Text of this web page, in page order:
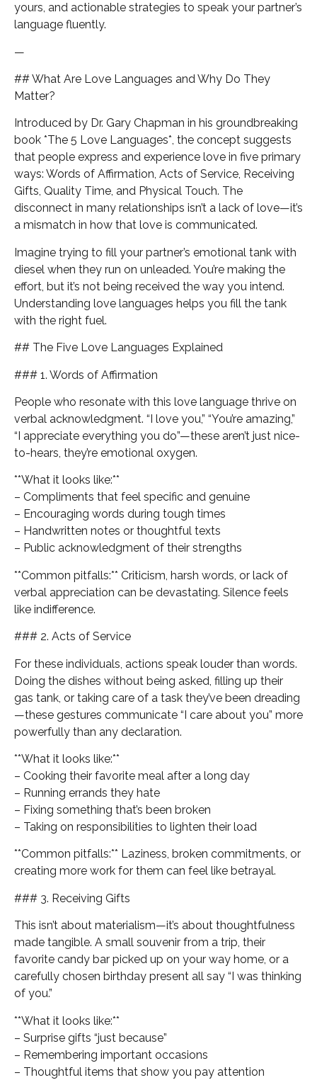
yours, and actionable strategies to speak your partner’s
language fluently.
—
## What Are Love Languages and Why Do They
Matter?
Introduced by Dr. Gary Chapman in his groundbreaking
book *The 5 Love Languages*, the concept suggests
that people express and experience love in five primary
ways: Words of Affirmation, Acts of Service, Receiving
Gifts, Quality Time, and Physical Touch. The
disconnect in many relationships isn’t a lack of love—it’s
a mismatch in how that love is communicated.
Imagine trying to fill your partner’s emotional tank with
diesel when they run on unleaded. You’re making the
effort, but it’s not being received the way you intend.
Understanding love languages helps you fill the tank
with the right fuel.
## The Five Love Languages Explained
### 1. Words of Affirmation
People who resonate with this love language thrive on
verbal acknowledgment. “I love you,” “You’re amazing,”
“I appreciate everything you do”—these aren’t just nice-
to-hears, they’re emotional oxygen.
**What it looks like:**
– Compliments that feel specific and genuine
– Encouraging words during tough times
– Handwritten notes or thoughtful texts
– Public acknowledgment of their strengths
**Common pitfalls:** Criticism, harsh words, or lack of
verbal appreciation can be devastating. Silence feels
like indifference.
### 2. Acts of Service
For these individuals, actions speak louder than words.
Doing the dishes without being asked, filling up their
gas tank, or taking care of a task they’ve been dreading
—these gestures communicate “I care about you” more
powerfully than any declaration.
**What it looks like:**
– Cooking their favorite meal after a long day
– Running errands they hate
– Fixing something that’s been broken
– Taking on responsibilities to lighten their load
**Common pitfalls:** Laziness, broken commitments, or
creating more work for them can feel like betrayal.
### 3. Receiving Gifts
This isn’t about materialism—it’s about thoughtfulness
made tangible. A small souvenir from a trip, their
favorite candy bar picked up on your way home, or a
carefully chosen birthday present all say “I was thinking
of you.”
**What it looks like:**
– Surprise gifts “just because”
– Remembering important occasions
– Thoughtful items that show you pay attention